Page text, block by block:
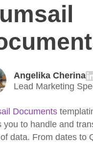
Angelika Cherina
Lead Marketing
Documents
you to handle and
data. From dates to